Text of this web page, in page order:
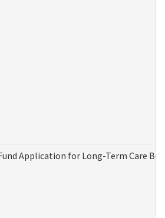
Application for Long-Term Care